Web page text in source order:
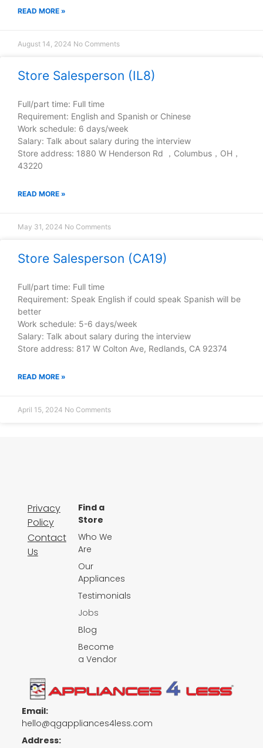
READ MORE »
August 14, 2024 No Comments
Store Salesperson (IL8)
Full/part time: Full time
Requirement: English and Spanish or Chinese
Work schedule: 6 days/week
Salary: Talk about salary during the interview
Store address: 1880 W Henderson Rd ，Columbus，OH，
43220
READ MORE »
May 31, 2024 No Comments
Store Salesperson (CA19)
Full/part time: Full time
Requirement: Speak English if could speak Spanish will be
better
Work schedule: 5-6 days/week
Salary: Talk about salary during the interview
Store address: 817 W Colton Ave, Redlands, CA 92374
READ MORE »
April 15, 2024 No Comments
Email:
hello@qgappliances4less.com
Address:
Privacy
Policy
Contact
Us
Find a
Store
Who We
Are
Our
Appliances
Testimonials
Jobs
Blog
Become
a Vendor